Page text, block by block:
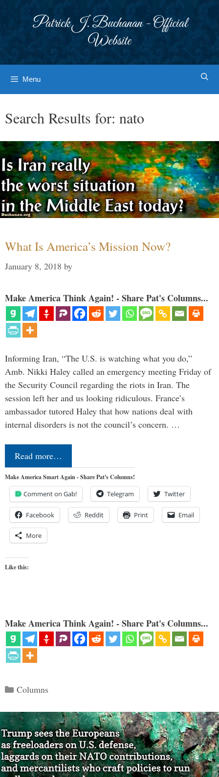
Patrick J. Buchanan - Official
Website
Menu
Search Results for: nato
What Is America’s Mission Now?
January 8, 2018 by
Make America Think Again! - Share Pat's Columns...
Informing Iran, “The U.S. is watching what you do,”
Amb. Nikki Haley called an emergency meeting Friday of
the Security Council regarding the riots in Iran. The
session left her and us looking ridiculous. France’s
ambassador tutored Haley that how nations deal with
internal disorders is not the council’s concern. …
Read more…
Make America Smart Again - Share Pat's Columns!
Comment on Gab! Telegram Twitter
Facebook Reddit Print Email
More
Like this:
Make America Think Again! - Share Pat's Columns...
Categories
Columns